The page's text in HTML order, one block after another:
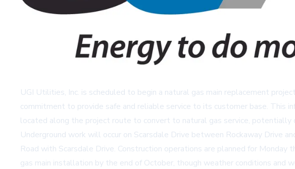
UGI Utilities, Inc. is scheduled to begin a natural gas main replacement
commitment to provide safe and reliable service to its customer base. This
located along the project route to convert to natural gas service, potentially
Underground work will occur on Scarsdale Drive between Rockaway Drive
Road with Scarsdale Drive. Construction operations are planned for
gas main installation by the end of October, though weather conditions and